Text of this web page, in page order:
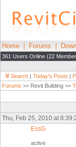
Home Forums
361 Users Online (22
Search | Today's Posts |
Forums >> Revit Building >>
Thu, Feb 25, 2010 at
EssG
active